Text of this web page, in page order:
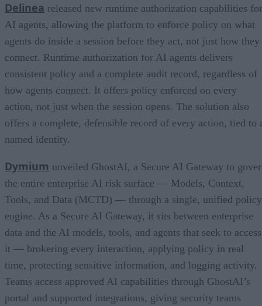
Delinea released new runtime authorization capabilities for
AI agents, allowing the platform to enforce policy on what
agents do inside a session before they act, not just how they
connect. Runtime authorization for AI agents delivers
consistent policy and a complete audit record, regardless of
how agents connect. It offers policy enforced on every
action, not just when the session opens. The solution also
offers a complete, defensible record of every action, tied to
named identity.
Dymium unveiled GhostAI, a Secure AI Gateway to
the entire enterprise AI risk surface — Models, Context,
Tools, and Data (MCTD) — through a single, unified policy
engine. As a Secure AI Gateway, it sits between enterprise
data and the AI models, tools, and agents that seek to access
it — brokering every interaction, applying policy in real
time, protecting sensitive information, and logging activity.
Teams access approved AI capabilities through GhostAI’s
portal and supported integrations, giving security teams